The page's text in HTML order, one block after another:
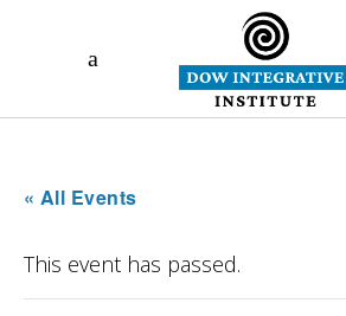
« All Events
This event has passed.